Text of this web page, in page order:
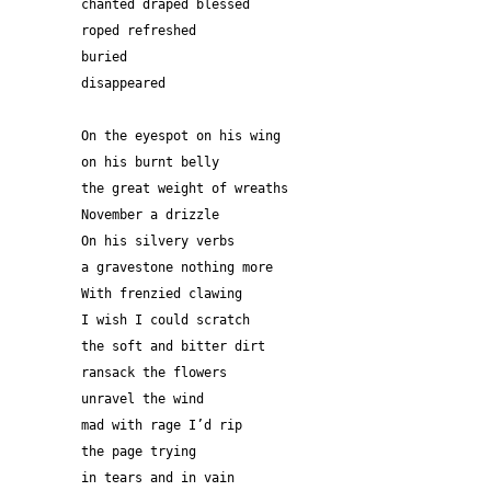
chanted draped blessed
roped refreshed
buried
disappeared
On the eyespot on his wing
on his burnt belly
the great weight of wreaths
November a drizzle
On his silvery verbs
a gravestone nothing more
With frenzied clawing
I wish I could scratch
the soft and bitter dirt
ransack the flowers
unravel the wind
mad with rage I’d rip
the page trying
in tears and in vain